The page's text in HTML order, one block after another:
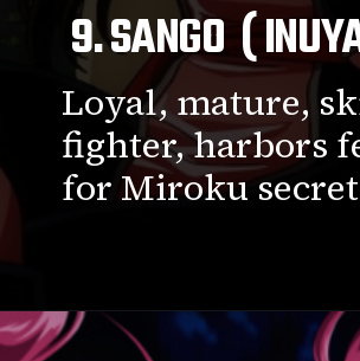
9. SANGO (
Loyal, mature,
fighter, harbors
for Miroku